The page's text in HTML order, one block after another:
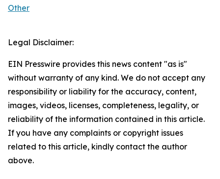
Other
Legal Disclaimer:
EIN Presswire provides this news content "as is"
without warranty of any kind. We do not accept any
responsibility or liability for the accuracy, content,
images, videos, licenses, completeness, legality, or
reliability of the information contained in this article.
If you have any complaints or copyright issues
related to this article, kindly contact the author
above.